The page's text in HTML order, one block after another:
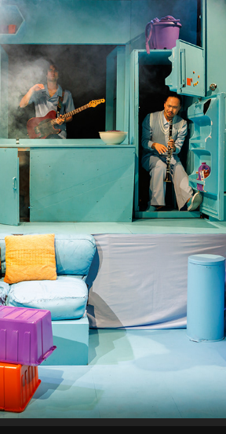
THE ROOF IS CAVING IN